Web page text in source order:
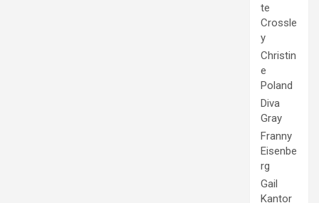
te
Crossle
y
Christin
e
Poland
Diva
Gray
Franny
Eisenbe
rg
Gail
Kantor